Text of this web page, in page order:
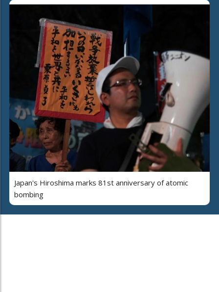
Japan's Hiroshima marks 81st anniversary of atomic
bombing